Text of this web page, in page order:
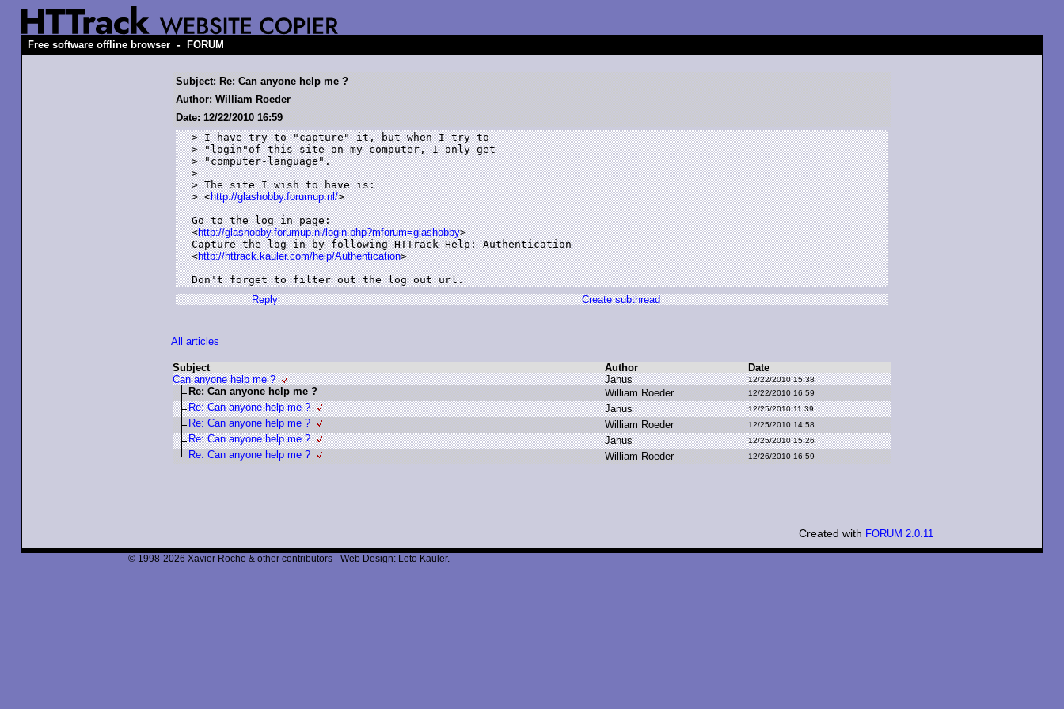
Free software offline browser - FORUM
Subject: Re: Can anyone help me ?
Author: William Roeder
Date: 12/22/2010 16:59
> I have try to "capture" it, but when I try to
> "login"of this site on my computer, I only get
> "computer-language".
>
> The site I wish to have is:
> <http://glashobby.forumup.nl/>
Go to the log in page:
<http://glashobby.forumup.nl/login.php?mforum=glashobby>
Capture the log in by following HTTrack Help: Authentication
<http://httrack.kauler.com/help/Authentication>
Don't forget to filter out the log out url.
Reply
Create subthread
All articles
Subject Author
Date
Can anyone help me ?
Janus 12/22/2010 15:38
Re: Can anyone help me ? William Roeder 12/22/2010 16:59
Re: Can anyone help me ? Janus 12/25/2010 11:39
Re: Can anyone help me ? William Roeder 12/25/2010 14:58
Re: Can anyone help me ? Janus 12/25/2010 15:26
Re: Can anyone help me ? William Roeder 12/26/2010 16:59
Created with FORUM 2.0.11
© 1998-2026 Xavier Roche & other contributors - Web Design: Leto Kauler.